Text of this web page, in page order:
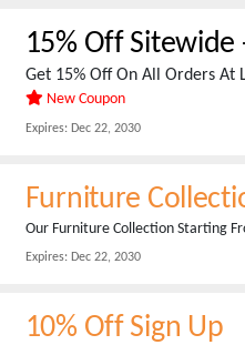
15% Off Sitewide
Get 15% Off On All Orders At
New Coupon
Expires:Dec 22, 2030
Furniture
Our Furniture Collection Starting
Expires:Dec 22, 2030
10% Off Sign Up